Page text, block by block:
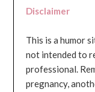
Disclaimer
This is a humor
not intended to
professional.
pregnancy,